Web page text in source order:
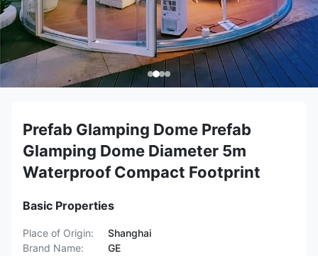
Prefab Glamping Dome Prefab
Glamping Dome Diameter 5m
Waterproof Compact Footprint
Basic Properties
Place of Origin:
Shanghai
Brand Name:
GE